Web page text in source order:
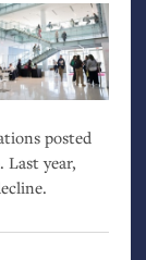
posted
year,